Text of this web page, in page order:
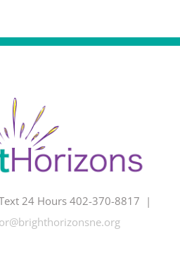
24 Hours 402-370-8817 |